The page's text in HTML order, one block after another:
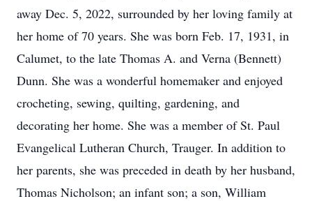
away Dec. 5, 2022, surrounded by her loving family at
her home of 70 years. She was born Feb. 17, 1931, in
Calumet, to the late Thomas A. and Verna (Bennett)
Dunn. She was a wonderful homemaker and enjoyed
crocheting, sewing, quilting, gardening, and
decorating her home. She was a member of St. Paul
Evangelical Lutheran Church, Trauger. In addition to
her parents, she was preceded in death by her husband,
Thomas Nicholson; an infant son; a son, William